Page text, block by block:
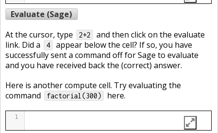
Evaluate (Sage)
At the cursor, type
2+2
and then click on the evaluate
link. Did a
4
appear below the cell? If so, you have
successfully sent a command off for Sage to evaluate
and you have received back the (correct) answer.
Here is another compute cell. Try evaluating the
command
factorial(300) here.
1